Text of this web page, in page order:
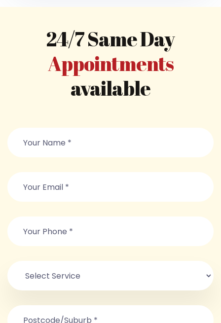
24/7 Same Day
Appointments
available